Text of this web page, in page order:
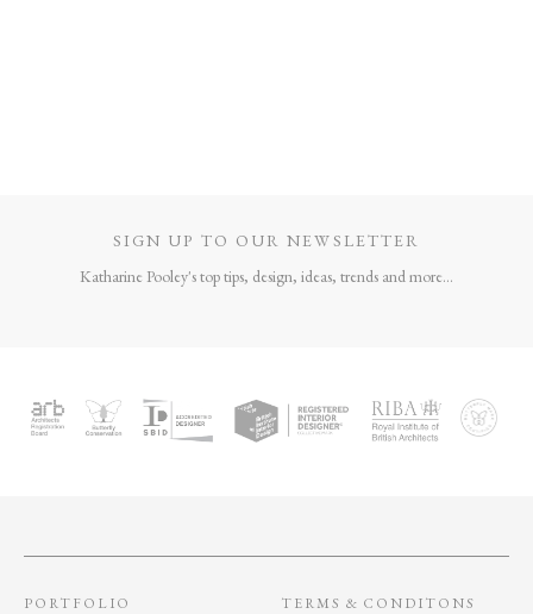
SIGN UP TO OUR NEWSLETTER
Katharine Pooley's top tips, design, ideas, trends and more...
PORTFOLIO
TERMS & CONDITONS